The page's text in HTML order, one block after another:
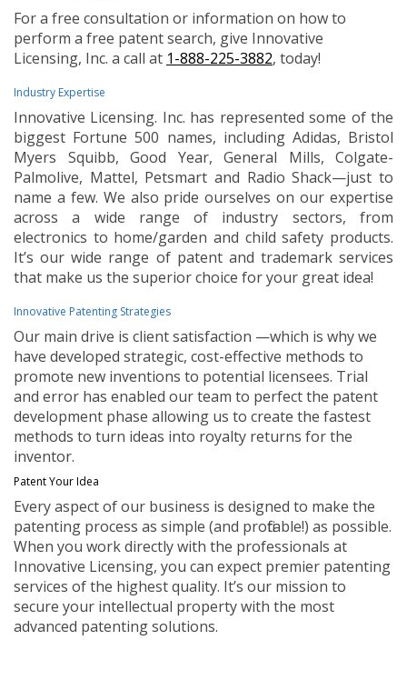
For a free consultation or information on how to
perform a free patent search, give Innovative
Licensing, Inc. a call at 1-888-225-3882, today!
Industry Expertise
Innovative Licensing. Inc. has represented some of the
biggest Fortune 500 names, including Adidas, Bristol
Myers Squibb, Good Year, General Mills, Colgate-
Palmolive, Mattel, Petsmart and Radio Shack—just to
name a few. We also pride ourselves on our expertise
across a wide range of industry sectors, from
electronics to home/garden and child safety products.
It’s our wide range of patent and trademark services
that make us the superior choice for your great idea!
Innovative Patenting Strategies
Our main drive is client satisfaction —which is why we
have developed strategic, cost-effective methods to
promote new inventions to potential licensees. Trial
and error has enabled our team to perfect the patent
development phase allowing us to create the fastest
methods to turn ideas into royalty returns for the
inventor.
Patent Your Idea
Every aspect of our business is designed to make the
patenting process as simple (and profitable!) as possible.
When you work directly with the professionals at
Innovative Licensing, you can expect premier patenting
services of the highest quality. It’s our mission to
secure your intellectual property with the most
advanced patenting solutions.